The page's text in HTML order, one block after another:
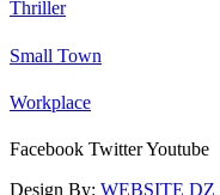
Thriller
Small Town
Workplace
Facebook TwitterYoutube
Design By: WEBSITE DZ